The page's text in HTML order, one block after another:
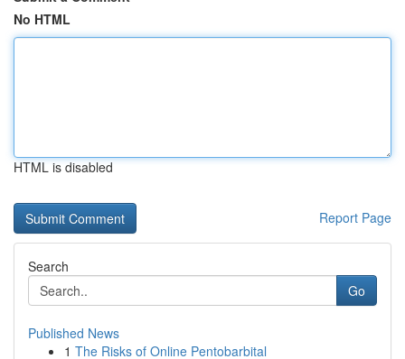
No HTML
HTML is disabled
Report Page
Search
Go
Published News
1 The Risks of Online Pentobarbital